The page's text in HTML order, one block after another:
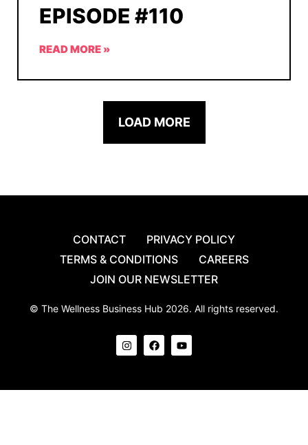
EPISODE #110
READ MORE »
LOAD MORE
CONTACT
PRIVACY POLICY
TERMS & CONDITIONS
CAREERS
JOIN OUR NEWSLETTER
© The Wellness Business Hub 2026. All rights reserved.
I
n
s
g
F
a
c
o
Y
o
u
b